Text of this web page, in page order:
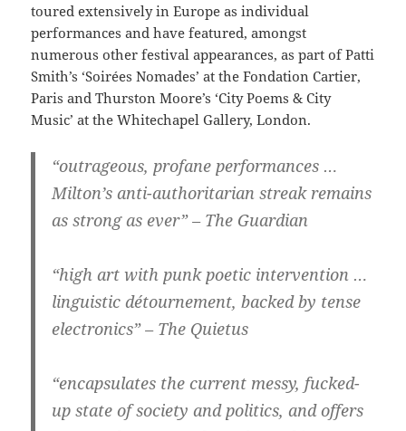
toured extensively in Europe as individual
performances and have featured, amongst
numerous other festival appearances, as part of Patti
Smith’s ‘Soirées Nomades’ at the Fondation Cartier,
Paris and Thurston Moore’s ‘City Poems & City
Music’ at the Whitechapel Gallery, London.
“outrageous, profane performances …
Milton’s anti-authoritarian streak remains
as strong as ever” – The Guardian
“high art with punk poetic intervention …
linguistic détournement, backed by tense
electronics” – The Quietus
“encapsulates the current messy, fucked-
up state of society and politics, and offers